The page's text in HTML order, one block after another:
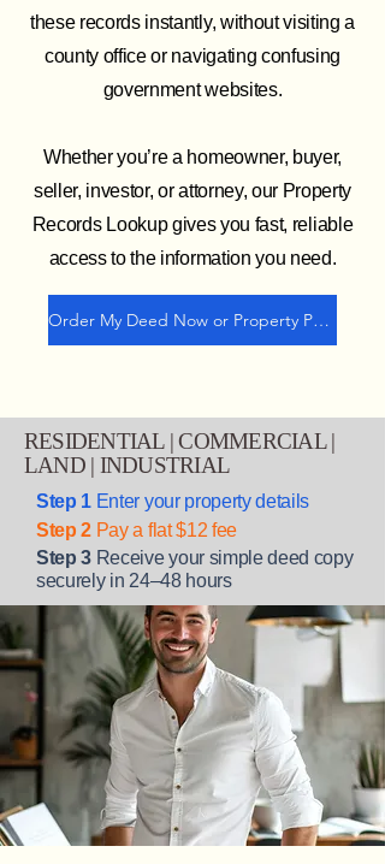
these records instantly, without visiting a
county office or navigating confusing
government websites.
Whether you’re a homeowner, buyer,
seller, investor, or attorney, our Property
Records Lookup gives you fast, reliable
access to the information you need.
Order My Deed Now or Property Profile
RESIDENTIAL | COMMERCIAL |
LAND | INDUSTRIAL
Step 1 Enter your property details
Step 2 Pay a flat $12 fee
Step 3 Receive your simple deed copy
securely in 24–48 hours